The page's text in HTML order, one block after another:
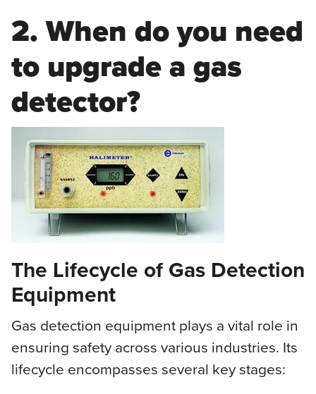
2. When do you need
to upgrade a gas
detector?
The Lifecycle of Gas Detection
Equipment
Gas detection equipment plays a vital role in
ensuring safety across various industries. Its
lifecycle encompasses several key stages: